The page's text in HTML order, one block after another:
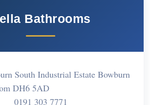
Bathrooms
South Industrial Estate Bowburn
DH6 5AD
0191 303 7771